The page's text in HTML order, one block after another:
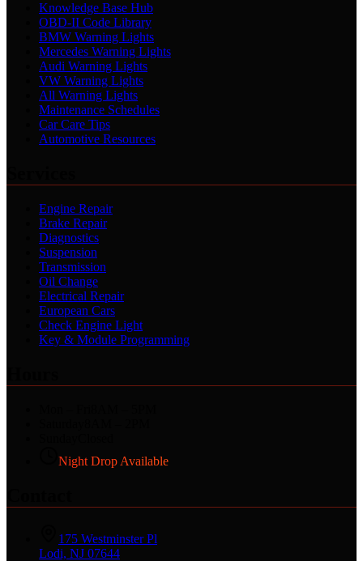
Knowledge Base Hub
OBD-II Code Library
BMW Warning Lights
Mercedes Warning Lights
Audi Warning Lights
VW Warning Lights
All Warning Lights
Maintenance Schedules
Car Care Tips
Automotive Resources
Engine Repair
Brake Repair
Diagnostics
Suspension
Transmission
Oil Change
Electrical Repair
European Cars
Check Engine Light
Key & Module Programming
Night Drop Available
175 Westminster Pl
Lodi, NJ 07644